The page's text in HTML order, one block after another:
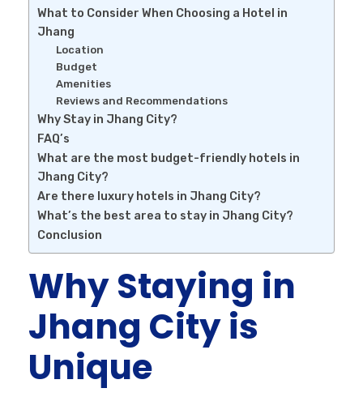
What to Consider When Choosing a Hotel in
Jhang
Location
Budget
Amenities
Reviews and Recommendations
Why Stay in Jhang City?
FAQ’s
What are the most budget-friendly hotels in
Jhang City?
Are there luxury hotels in Jhang City?
What’s the best area to stay in Jhang City?
Conclusion
Why Staying in
Jhang City is
Unique